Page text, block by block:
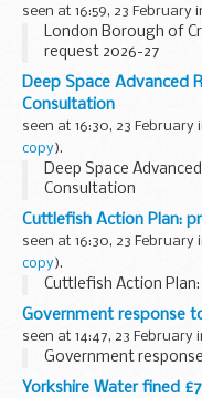
seen at 16:59, 23 February
London Borough of
request 2026-27
Deep Space Advanced
Consultation
seen at 16:30, 23 February
copy).
Deep Space
Consultation
Cuttlefish Action Plan:
seen at 16:30, 23 February
copy).
Cuttlefish Action
Government response
seen at 14:47, 23 February
Government
Yorkshire Water fined